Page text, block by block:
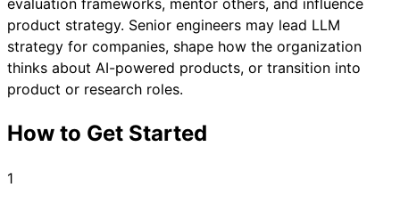
product strategy. Senior engineers may lead LLM
strategy for companies, shape how the organization
thinks about AI-powered products, or transition into
product or research roles.
How to Get Started
1